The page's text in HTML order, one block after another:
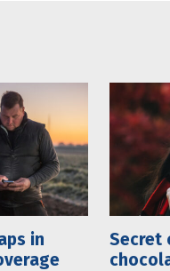
in
Secret